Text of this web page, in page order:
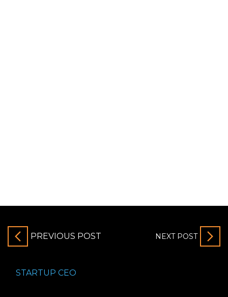
PREVIOUS POST NEXT POST
STARTUP CEO